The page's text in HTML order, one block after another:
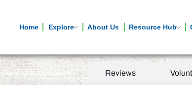
Home Explore About Us Resource Hub
General information Reviews